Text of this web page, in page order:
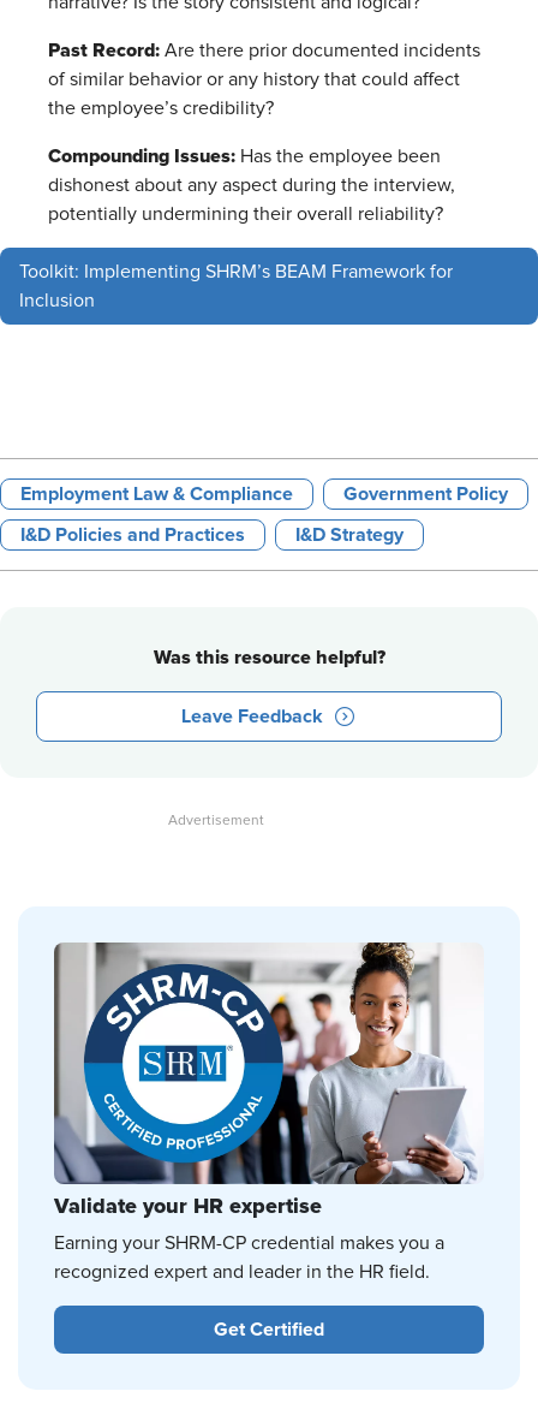
Past Record: Are there prior documented incidents
of similar behavior or any history that could affect
the employee’s credibility?
Compounding Issues: Has the employee been
dishonest about any aspect during the interview,
potentially undermining their overall reliability?
Toolkit: Implementing SHRM’s BEAM Framework for
Inclusion
Employment Law & Compliance Government Policy
I&D Policies and Practices I&D Strategy
Was this resource helpful?
Leave Feedback
Validate your HR expertise
Earning your SHRM-CP credential makes you a
recognized expert and leader in the HR field.
Get Certified